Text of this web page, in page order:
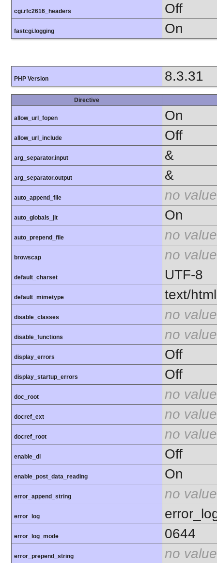
cgi.rfc2616_headers Off
fastcgi.logging On
PHP Version 8.3.31
Directive
allow_url_fopen On
allow_url_include Off
arg_separator.input &
arg_separator.output &
auto_append_file no value
auto_globals_jit On
auto_prepend_file no value
browscap no value
default_charset UTF-8
default_mimetype text/html
disable_classes no value
disable_functions no value
display_errors Off
display_startup_errors Off
doc_root no value
docref_ext no value
docref_root no value
enable_dl Off
enable_post_data_reading On
error_append_string no value
error_log
error_log_mode 0644
error_prepend_string no value